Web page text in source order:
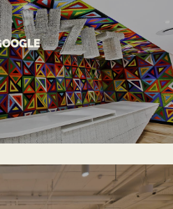
Environment
MORE